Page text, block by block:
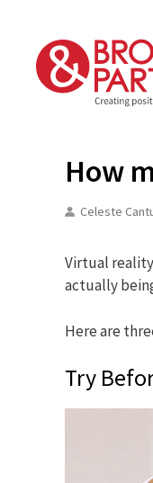
content
How
Celeste
Virtual
actually
Here are
Try